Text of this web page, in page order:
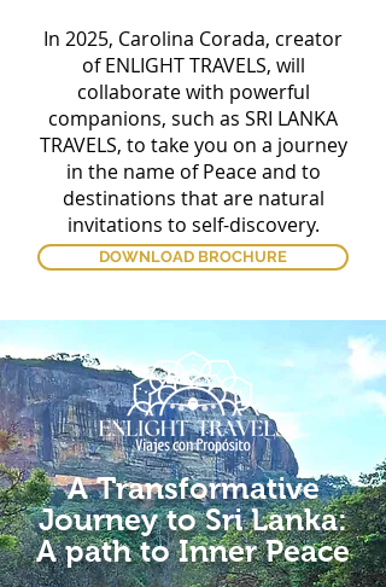
In 2025, Carolina Corada, creator
of ENLIGHT TRAVELS, will
collaborate with powerful
companions, such as SRI LANKA
TRAVELS, to take you on a journey
in the name of Peace and to
destinations that are natural
invitations to self-discovery.
DOWNLOAD BROCHURE
A Transformative
Journey to Sri Lanka:
​Apath to Inner Peace